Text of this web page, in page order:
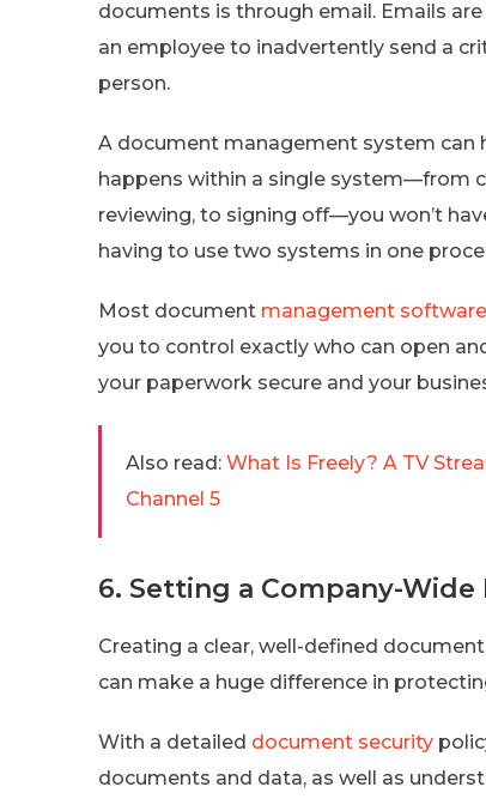
documents is through email. Emails
an employee to inadvertently send a
person.
A document management system can
happens within a single system—from
reviewing, to signing off—you won’t
having to use two systems in one
Most document management software
you to control exactly who can open
your paperwork secure and your
Also read: What Is Freely? A TV
Channel 5
6. Setting a Company-
Creating a clear, well-defined
can make a huge difference in
With a detailed document security
documents and data, as well as